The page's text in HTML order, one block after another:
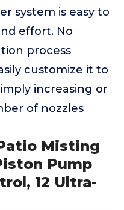
system is easy to
effort. No
process
customize it to
increasing or
of nozzles
Misting
Pump
12 Ultra-